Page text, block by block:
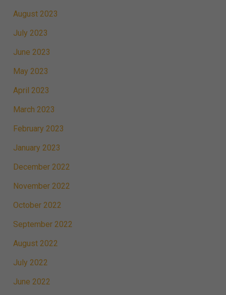
August 2023
July 2023
June 2023
May 2023
April 2023
March 2023
February 2023
January 2023
December 2022
November 2022
October 2022
September 2022
August 2022
July 2022
June 2022